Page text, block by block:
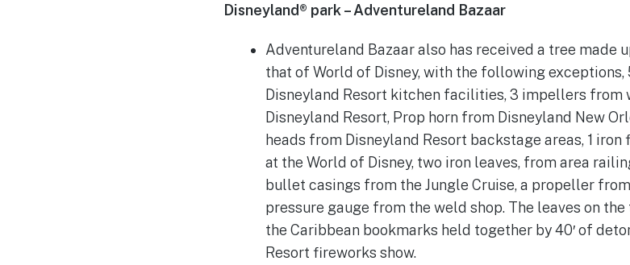
Disneyland® park – Adventureland Bazaar
Adventureland Bazaar also has received a tree made
that of World of Disney, with the following exceptions,
Disneyland Resort kitchen facilities, 3 impellers from
Disneyland Resort, Prop horn from Disneyland New
heads from Disneyland Resort backstage areas, 1
at the World of Disney, two iron leaves, from area
bullet casings from the Jungle Cruise, a propeller
pressure gauge from the weld shop. The leaves on
the Caribbean bookmarks held together by 40′ of
Resort fireworks show.